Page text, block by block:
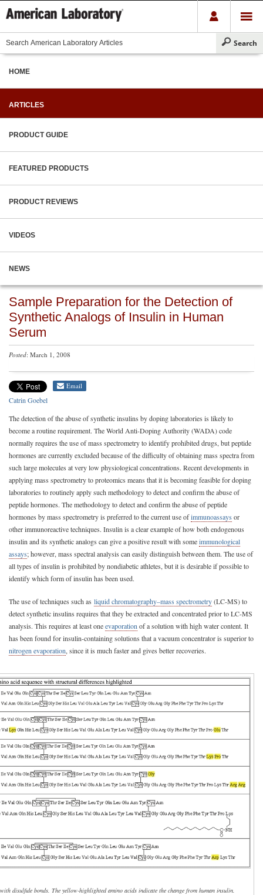
HOME
ARTICLES
PRODUCT GUIDE
FEATURED PRODUCTS
PRODUCT REVIEWS
VIDEOS
NEWS
Sample Preparation for the Detection of
Synthetic Analogs of Insulin in Human
Serum
Posted: March 1, 2008
Email
Catrin Goebel
The detection of the abuse of synthetic insulins by doping laboratories is likely to
become a routine requirement. The World Anti-Doping Authority (WADA) code
normally requires the use of mass spectrometry to identify prohibited drugs, but peptide
hormones are currently excluded because of the difficulty of obtaining mass spectra from
such large molecules at very low physiological concentrations. Recent developments in
applying mass spectrometry to proteomics means that it is becoming feasible for doping
laboratories to routinely apply such methodology to detect and confirm the abuse of
peptide hormones. The methodology to detect and confirm the abuse of peptide
hormones by mass spectrometry is preferred to the current use ofimmunoassays or
other immunoreactive techniques. Insulin is a clear example of how both endogenous
insulin and its synthetic analogs can give a positive result with someimmunological
assays; however, mass spectral analysis can easily distinguish between them. The use of
all types of insulin is prohibited by nondiabetic athletes, but it is desirable if possible to
identify which form of insulin has been used.
The use of techniques such as liquid chromatography–mass spectrometry(LC-MS) to
detect synthetic insulins requires that they be extracted and concentrated prior to LC-MS
analysis. This requires at least oneevaporation of a solution with high water content. It
has been found for insulin-containing solutions that a vacuum concentrator is superior to
nitrogen evaporation, since it is much faster and gives better recoveries.
disulfide bonds. The yellow-highlighted amino acids indicate the change from human insulin.